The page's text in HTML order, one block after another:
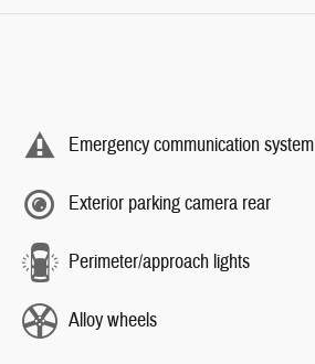
Emergency communication system
Exterior parking camera rear
Perimeter/approach lights
Alloy wheels